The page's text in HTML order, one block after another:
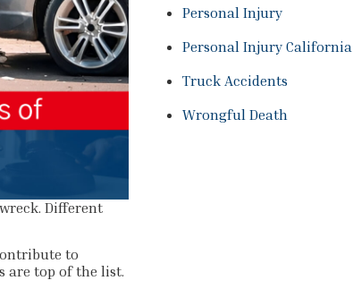
Different
to
are top of the list.
Personal Injury
Personal Injury California
Truck Accidents
Wrongful Death